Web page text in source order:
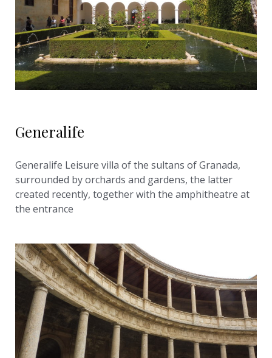
Generalife
Generalife Leisure villa of the sultans of Granada,
surrounded by orchards and gardens, the latter
created recently, together with the amphitheatre at
the entrance